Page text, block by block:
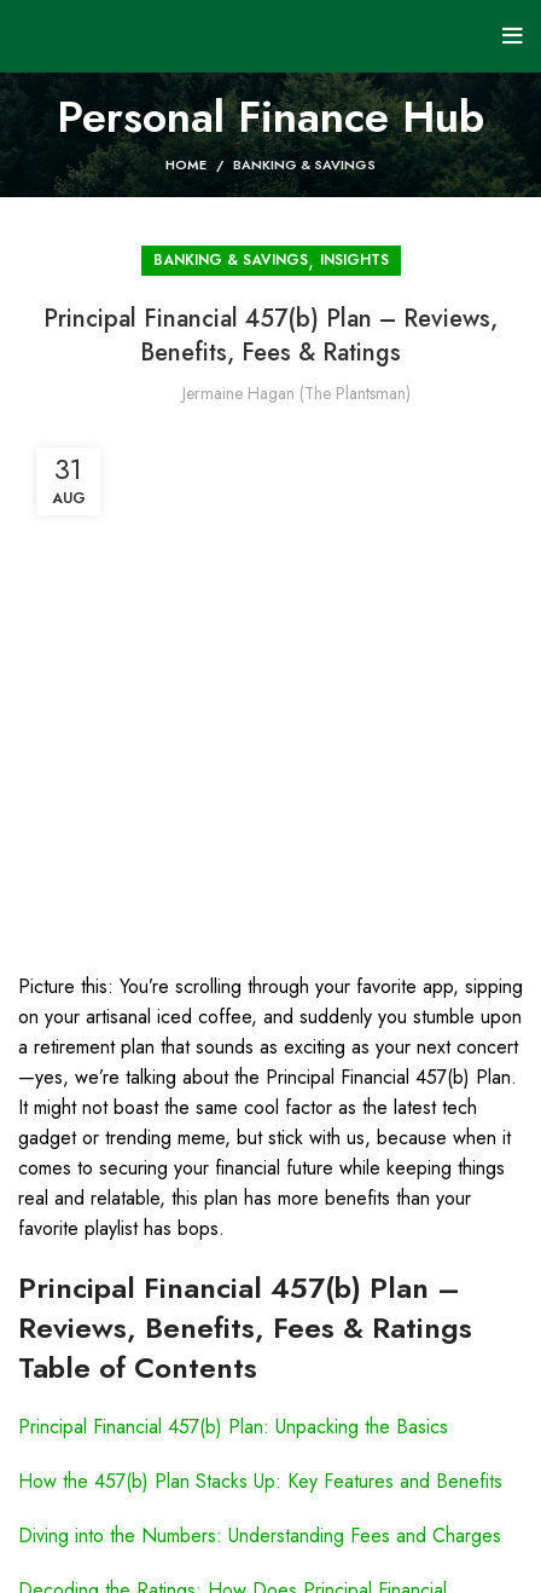
Personal Finance Hub
HOME BANKING & SAVINGS
BANKING & SAVINGS, INSIGHTS
Principal Financial 457(b) Plan – Reviews,
Benefits, Fees & Ratings
Jermaine Hagan (The Plantsman)
31
AUG
Picture this: You’re scrolling through your favorite app, sipping
on your artisanal iced coffee, and suddenly you stumble upon
a retirement plan that sounds as exciting as your next concert
—yes, we’re talking about the Principal Financial 457(b) Plan.
It might not boast the same cool factor as the latest tech
gadget or trending meme, but stick with us, because when it
comes to securing your financial future while keeping things
real and relatable, this plan has more benefits than your
favorite playlist has bops.
Principal Financial 457(b) Plan –
Reviews, Benefits, Fees & Ratings
Table of Contents
Principal Financial 457(b) Plan: Unpacking the Basics
How the 457(b) Plan Stacks Up: Key Features and Benefits
Diving into the Numbers: Understanding Fees and Charges